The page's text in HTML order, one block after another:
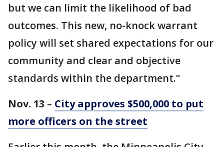
but we can limit the likelihood of bad
outcomes. This new, no-knock warrant
policy will set shared expectations for our
community and clear and objective
standards within the department.”
Nov. 13 – City approves $500,000 to put
more officers on the street